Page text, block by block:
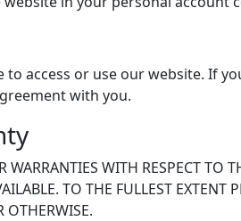
to access or use our website. If
with you.
WITH RESPECT TO
TO THE FULLEST
OTHERWISE.